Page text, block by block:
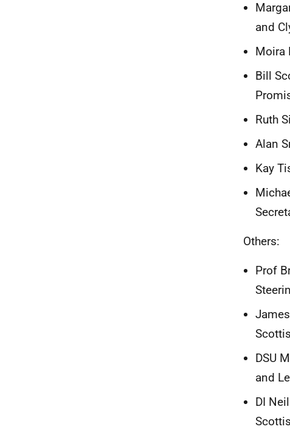
and
Moira
Bill
Ruth
Alan
Kay
Others:
Prof
DSU
and
DI